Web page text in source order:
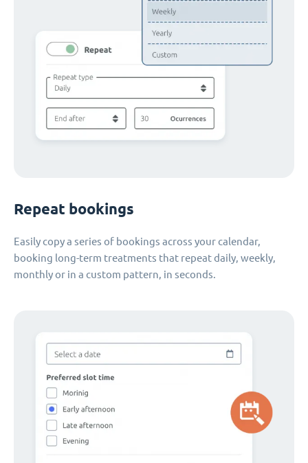
Repeat bookings
Easily copy a series of bookings across your calendar,
booking long-term treatments that repeat daily, weekly,
monthly or in a custom pattern, in seconds.